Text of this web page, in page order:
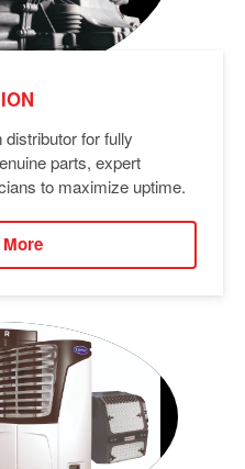
for fully
parts, expert
to maximize uptime.